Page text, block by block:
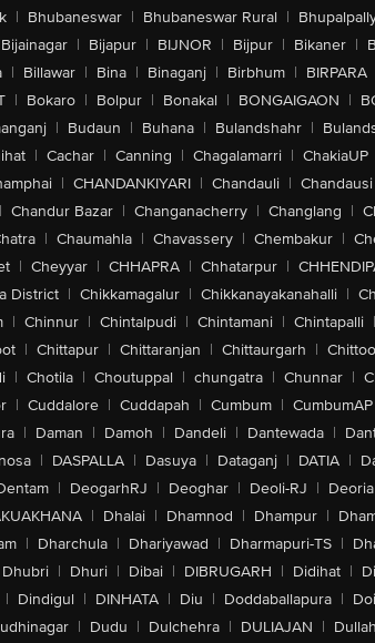
| Bhubaneswar | Bhubaneswar Rural |
Bijainagar | Bijapur | BIJNOR | Bijpur | Bikaner |
| Billawar | Bina | Binaganj | Birbhum | BIRPARA
| Bokaro | Bolpur | Bonakal | BONGAIGAON |
| Budaun | Buhana | Bulandshahr |
| Cachar | Canning | Chagalamarri | ChakiaUP
| CHANDANKIYARI | Chandauli | Chandausi
| Chandur Bazar | Changanacherry | Changlang |
| Chaumahla | Chavassery | Chembakur |
| Cheyyar | CHHAPRA | Chhatarpur |
District | Chikkamagalur | Chikkanayakanahalli |
| Chinnur | Chintalpudi | Chintamani | Chintapalli |
| Chittapur | Chittaranjan | Chittaurgarh |
| Chotila | Choutuppal | chungatra | Chunnar |
| Cuddalore | Cuddapah | Cumbum | CumbumAP
| Daman | Damoh | Dandeli | Dantewada |
| DASPALLA | Dasuya | Dataganj | DATIA |
| DeogarhRJ | Deoghar | Deoli-RJ | Deoria
| Dhalai | Dhamnod | Dhampur |
| Dharchula | Dhariyawad | Dharmapuri-TS |
Dhubri | Dhuri | Dibai | DIBRUGARH | Didihat |
| Dindigul | DINHATA | Diu | Doddaballapura |
| Dudu | Dulchehra | DULIAJAN |